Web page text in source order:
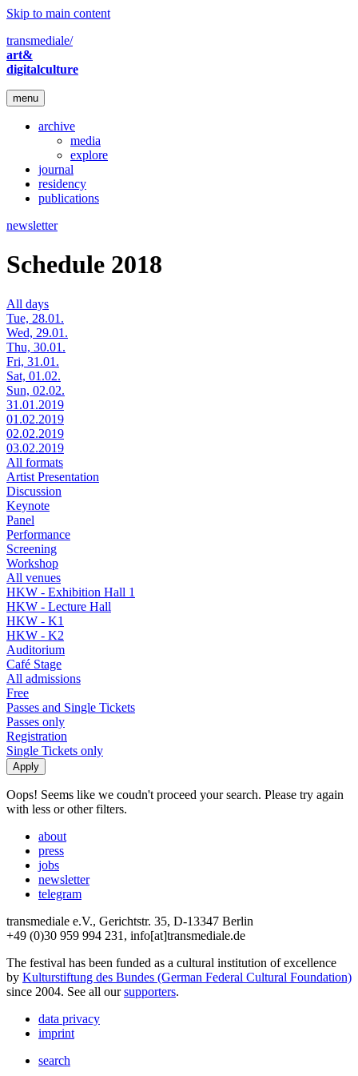
Skip to main content
transmediale/
art&
digitalculture
menu
archive
media
explore
journal
residency
publications
newsletter
Schedule 2018
All days
Tue, 28.01.
Wed, 29.01.
Thu, 30.01.
Fri, 31.01.
Sat, 01.02.
Sun, 02.02.
31.01.2019
01.02.2019
02.02.2019
03.02.2019
All formats
Artist Presentation
Discussion
Keynote
Panel
Performance
Screening
Workshop
All venues
HKW - Exhibition Hall 1
HKW - Lecture Hall
HKW - K1
HKW - K2
Auditorium
Café Stage
All admissions
Free
Passes and Single Tickets
Passes only
Registration
Single Tickets only
Oops! Seems like we coudn't proceed your search. Please try again
with less or other filters.
about
press
jobs
newsletter
telegram
transmediale e.V., Gerichtstr. 35, D-13347 Berlin
+49 (0)30 959 994 231, info[at]transmediale.de
The festival has been funded as a cultural institution of excellence
by Kulturstiftung des Bundes (German Federal Cultural Foundation)
since 2004. See all oursupporters.
data privacy
imprint
search